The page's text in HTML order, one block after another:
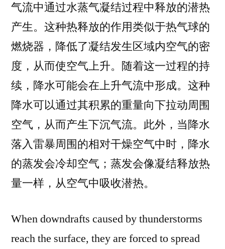
气流中通过水蒸气凝结过程中释放的潜热
产生。这种热释放的作用类似于热气球的
燃烧器，降低了凝结发生区域内空气的密
度，从而使空气上升。随着这一过程的持
续，降水可能会在上升气流中形成。这种
降水可以通过其积累的重量向下拉动周围
空气，从而产生下沉气流。此外，当降水
落入雷暴周围的相对干燥空气中时，降水
的蒸发会冷却空气；蒸发会像凝结释放热
量一样，从空气中吸收潜热。
When downdrafts caused by thunderstorms
reach the surface, they are forced to spread